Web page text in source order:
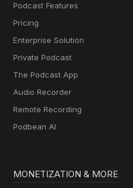
Podcast Features
Pricing
Enterprise Solution
Private Podcast
The Podcast App
Audio Recorder
Remote Recording
Podbean AI
MONETIZATION & MORE